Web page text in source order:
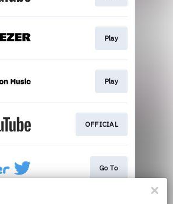
Play
Play
OFFICIAL
Go To